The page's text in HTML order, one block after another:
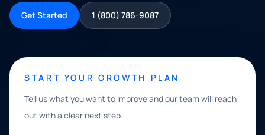
Get Started 1 (800) 786-9087
START YOUR GROWTH PLAN
Tell us what you want to improve and our team will reach
out with a clear next step.